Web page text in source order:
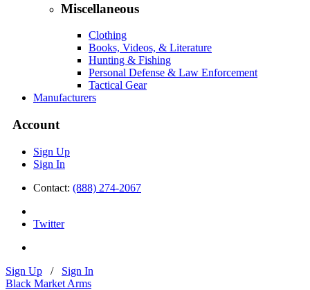
Miscellaneous
Clothing
Books, Videos, & Literature
Hunting & Fishing
Personal Defense & Law Enforcement
Tactical Gear
Manufacturers
Account
Sign Up
Sign In
Contact: (888) 274-2067
Twitter
Sign Up / Sign In
Black Market Arms